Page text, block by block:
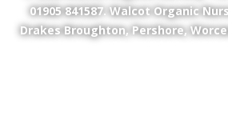
01905 841587. Walcot Organic
Drakes Broughton, Pershore,